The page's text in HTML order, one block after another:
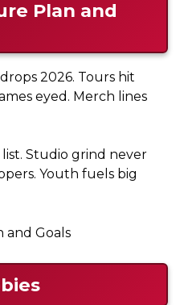
Plan and
2026. Tours hit
eyed. Merch lines
Studio grind never
Youth fuels big